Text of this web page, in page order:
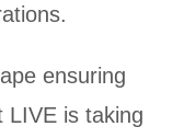
ensuring
LIVE is taking